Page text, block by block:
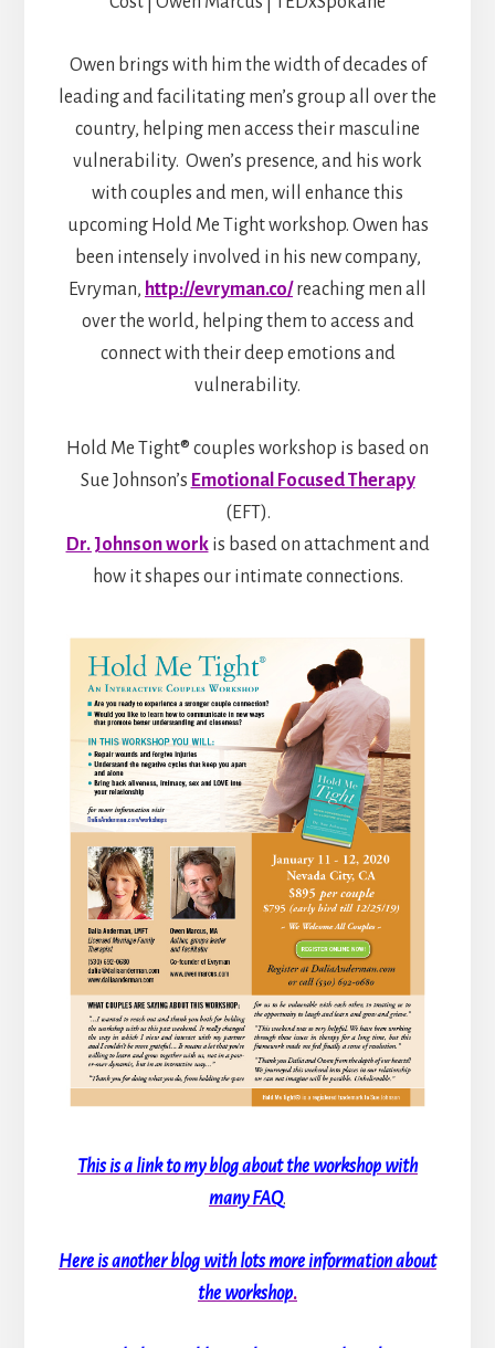
Owen brings with him the width of decades of
leading and facilitating men’s group all over the
country, helping men access their masculine
vulnerability. Owen’s presence, and his work
with couples and men, will enhance this
upcoming Hold Me Tight workshop. Owen has
been intensely involved in his new company,
Evryman, http://evryman.co/reaching men all
over the world, helping them to access and
connect with their deep emotions and
vulnerability.
Hold Me Tight® couples workshop is based on
Sue Johnson’s Emotional Focused Therapy
(EFT).
Dr. Johnson workis based on attachment and
how it shapes our intimate connections.
This is a link to my blog about the workshop with
many FAQ.
Here is another blog with lots more information about
the workshop.